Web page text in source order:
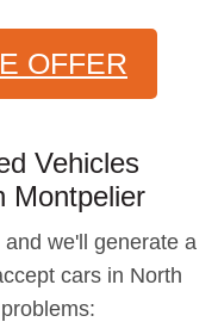
OFFER
Vehicles
Montpelier
we'll generate a
cars in North